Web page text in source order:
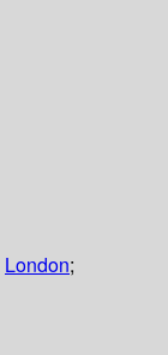
London;